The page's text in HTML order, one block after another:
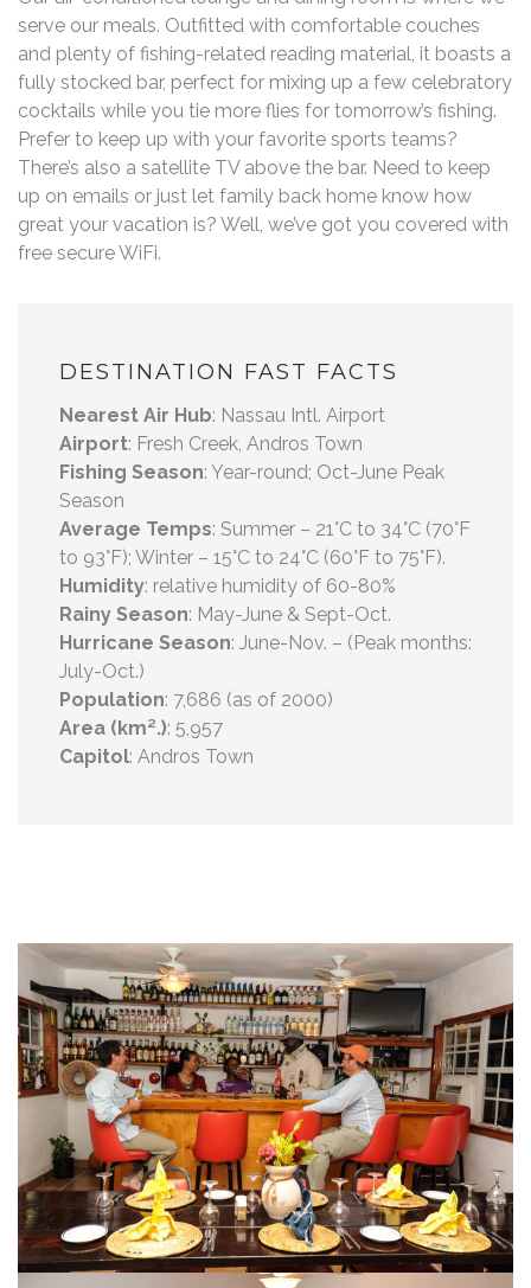
serve our meals. Outfitted with comfortable couches
and plenty of fishing-related reading material, it boasts a
fully stocked bar, perfect for mixing up a few celebratory
cocktails while you tie more flies for tomorrow’s fishing.
Prefer to keep up with your favorite sports teams?
There’s also a satellite TV above the bar. Need to keep
up on emails or just let family back home know how
great your vacation is? Well, we’ve got you covered with
free secure WiFi.
DESTINATION FAST FACTS
Nearest Air Hub: Nassau Intl. Airport
Airport: Fresh Creek, Andros Town
Fishing Season: Year-round; Oct-June Peak
Season
Average Temps: Summer – 21°C to 34°C (70°F
to 93°F); Winter – 15°C to 24°C (60°F to 75°F).
Humidity: relative humidity of 60-80%
Rainy Season: May-June & Sept-Oct.
Hurricane Season: June-Nov. – (Peak months:
July-Oct.)
Population: 7,686 (as of 2000)
Area (km².): 5,957
Capitol: Andros Town